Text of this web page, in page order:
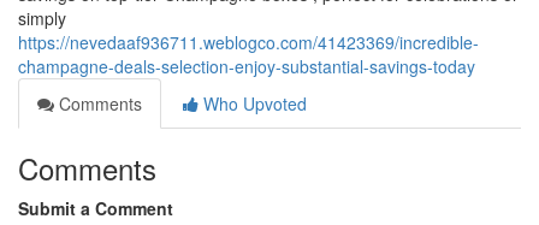
simply
https://nevedaaf936711.weblogco.com/41423369/incredible-
champagne-deals-selection-enjoy-substantial-savings-today
Comments
Who Upvoted
Comments
Submit a Comment